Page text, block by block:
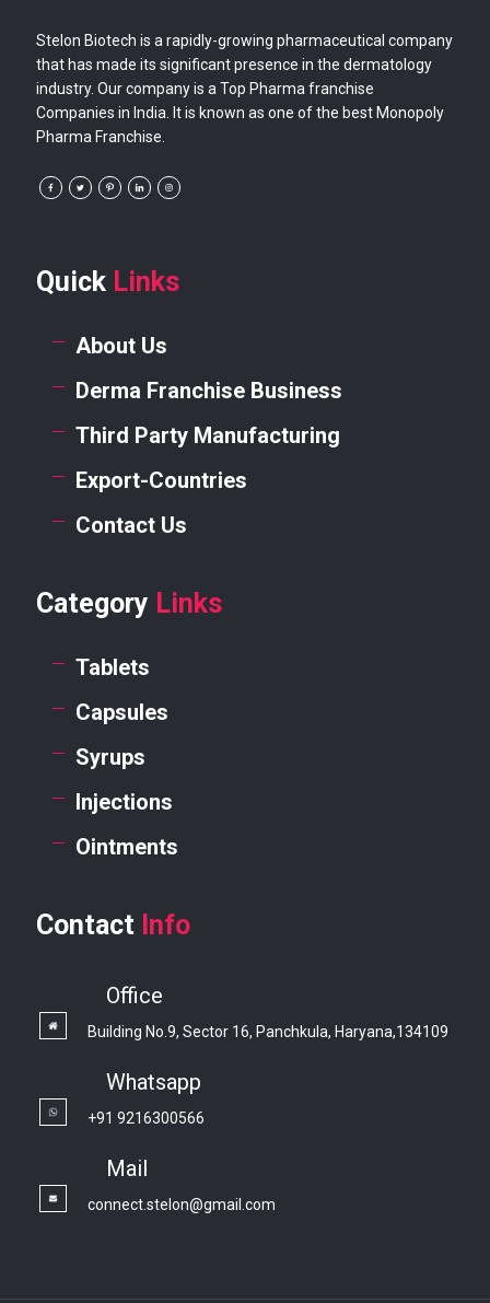
Stelon Biotech is a rapidly-growing pharmaceutical company
that has made its significant presence in the dermatology
industry. Our company is a Top Pharma franchise
Companies in India. It is known as one of the best Monopoly
Pharma Franchise.
Quick Links
About Us
Derma Franchise Business
Third Party Manufacturing
Export-Countries
Contact Us
Category Links
Tablets
Capsules
Syrups
Injections
Ointments
Contact Info
Office
Building No.9, Sector 16, Panchkula, Haryana,134109
Whatsapp
+91 9216300566
Mail
connect.stelon@gmail.com